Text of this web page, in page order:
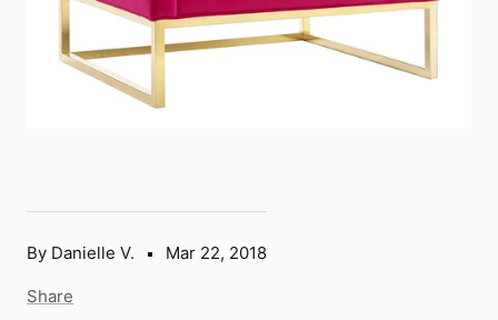
By Danielle V. Mar 22, 2018
Share